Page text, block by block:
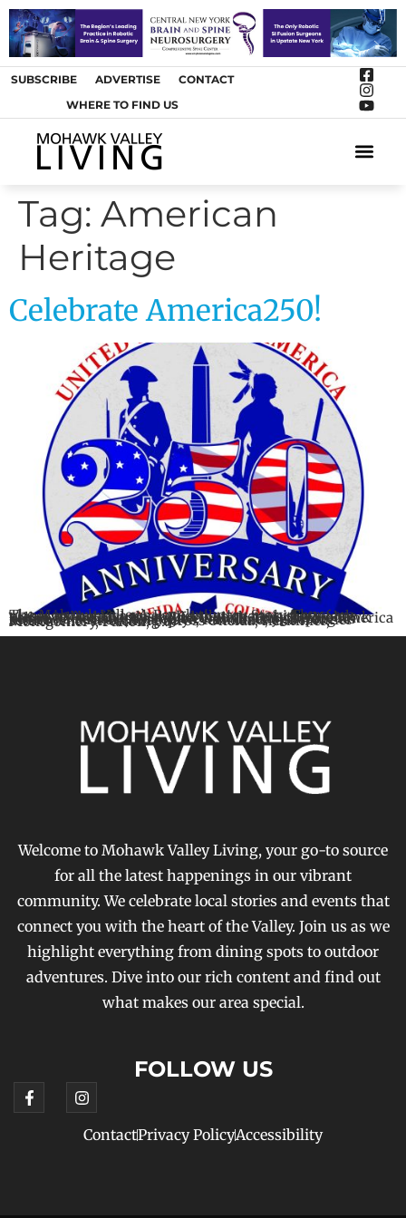
SUBSCRIBE ADVERTISE
CONTACT
WHERE TO FIND US
Tag: American
Heritage
Celebrate America250!
The Mohawk Valley’s Revolutionary Story There are places in America where Revolutionary history feels preserved behind glass. And then there is the Mohawk Valley, where history still feels alive. Long before America became a nation, this region was already shaping its future. The rivers, roadways, farmland, and frontier settlements stretching across Oneida, Herkimer, Montgomery, Fulton, […]
Welcome to Mohawk Valley Living, your go-to source
for all the latest happenings in our vibrant
community. We celebrate local stories and events that
connect you with the heart of the Valley. Join us as we
highlight everything from dining spots to outdoor
adventures. Dive into our rich content and find out
what makes our area special.
FOLLOW US
ContactPrivacy PolicyAccessibility